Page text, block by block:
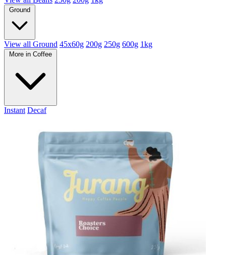
Ground
View all Ground 45x60g 200g 250g 600g 1kg
More in Coffee
Instant Decaf